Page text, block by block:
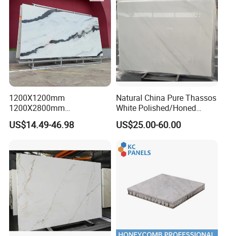
1200X1200mm
1200X2800mm
1600X3200mm Chinese
Sintered Stone Slab Natural
Black White Marble for Wall
Floor Countertop with 3mm
6mm
US$14.49-46.98
Natural China Pure Thassos
White Polished/Honed
Slab/Tiles/Treade/Staris
Granite Countertop Marble
US$25.00-60.00